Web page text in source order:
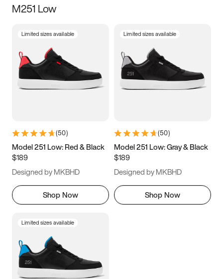
Size
3.5 4 4.5
5.5 6 6.5 7
9.5 10 10.5
11.5
M251 Low
Limited sizes available
(50)
Model 251 Low: Red & Black
$189
Designed by MKBHD
Shop Now
Limited sizes available
(50)
Model 251 Low: Gray & Black
$189
Designed by MKBHD
Shop Now
Limited sizes available